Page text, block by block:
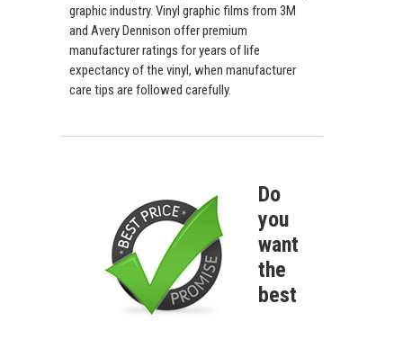
graphic industry. Vinyl graphic films from 3M
and Avery Dennison offer premium
manufacturer ratings for years of life
expectancy of the vinyl, when manufacturer
care tips are followed carefully.
Do
you
want
the
best